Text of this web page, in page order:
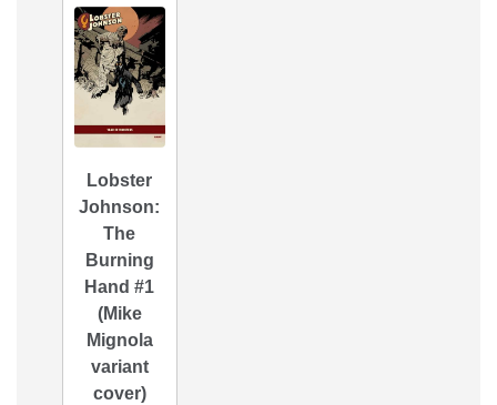
Lobster
Johnson:
The
Burning
Hand #1
(Mike
Mignola
variant
cover)